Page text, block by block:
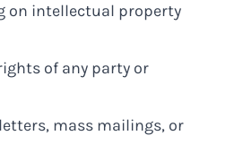
on intellectual property
of any party or
mass mailings, or